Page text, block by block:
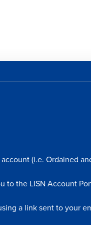
(i.e. Ordained
to the LISN Account
a link sent to your